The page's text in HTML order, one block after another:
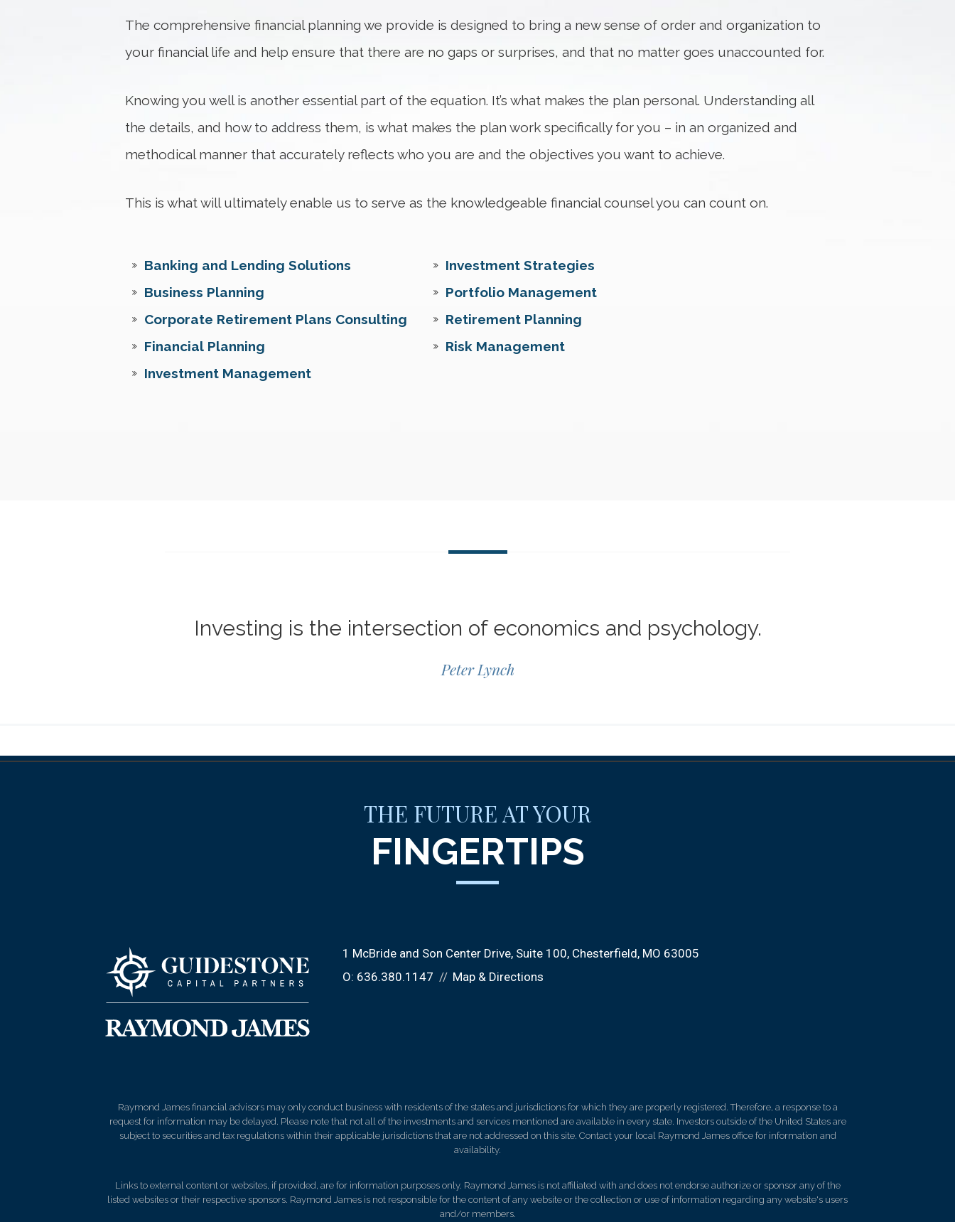
The comprehensive financial planning we provide is designed to bring a new sense of order and organization to
your financial life and help ensure that there are no gaps or surprises, and that no matter goes unaccounted for.
Knowing you well is another essential part of the equation. It’s what makes the plan personal. Understanding all
the details, and how to address them, is what makes the plan work specifically for you – in an organized and
methodical manner that accurately reflects who you are and the objectives you want to achieve.
This is what will ultimately enable us to serve as the knowledgeable financial counsel you can count on.
Banking and Lending Solutions
Business Planning
Corporate Retirement Plans Consulting
Financial Planning
Investment Management
Investment Strategies
Portfolio Management
Retirement Planning
Risk Management
Investing is the intersection of economics and psychology.
Peter Lynch
THE FUTURE AT YOUR
FINGERTIPS
1 McBride and Son Center Drive Suite 100 Chesterfield, MO 63005
O: 636.380.1147 Map & Directions
Raymond James financial advisors may only conduct business with residents of the states and jurisdictions for which they are properly registered. Therefore, a response to a
request for information may be delayed. Please note that not all of the investments and services mentioned are available in every state. Investors outside of the United States are
subject to securities and tax regulations within their applicable jurisdictions that are not addressed on this site. Contact your local Raymond James office for information and
availability.
Links to external content or websites, if provided, are for information purposes only. Raymond James is not affiliated with and does not endorse authorize or sponsor any of the
listed websites or their respective sponsors. Raymond James is not responsible for the content of any website or the collection or use of information regarding any website's users
and/or members.